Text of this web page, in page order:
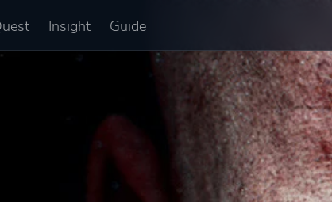
Insight Guide